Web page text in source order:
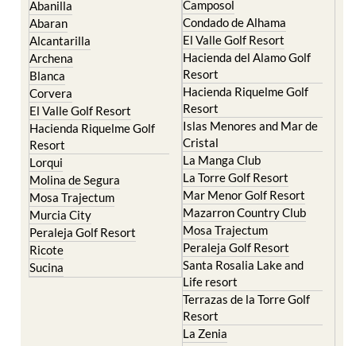
Abanilla
Abaran
Alcantarilla
Archena
Blanca
Corvera
El Valle Golf Resort
Hacienda Riquelme Golf
Resort
Lorqui
Molina de Segura
Mosa Trajectum
Murcia City
Peraleja Golf Resort
Ricote
Sucina
Camposol
Condado de Alhama
El Valle Golf Resort
Hacienda del Alamo Golf
Resort
Hacienda Riquelme Golf
Resort
Islas Menores and Mar de
Cristal
La Manga Club
La Torre Golf Resort
Mar Menor Golf Resort
Mazarron Country Club
Mosa Trajectum
Peraleja Golf Resort
Santa Rosalia Lake and
Life resort
Terrazas de la Torre Golf
Resort
La Zenia